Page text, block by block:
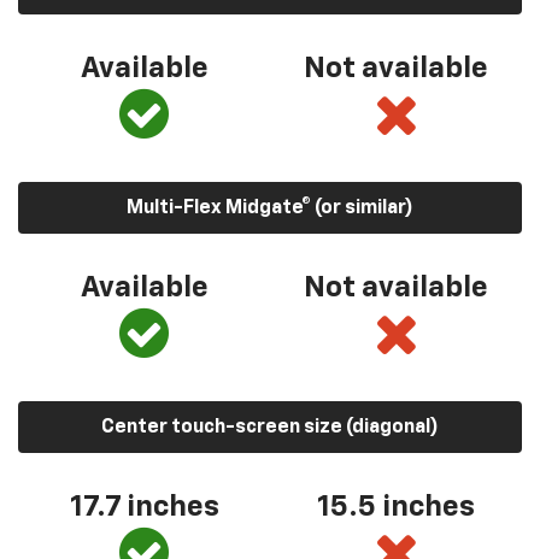
Available Not available
Multi-Flex Midgate® (or similar)
Available Not available
Center touch-screen size (diagonal)
17.7 inches 15.5 inches